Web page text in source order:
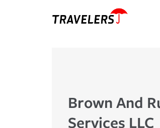
Brown And
Services LLC